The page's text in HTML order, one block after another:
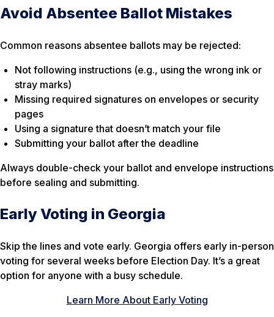
Avoid Absentee Ballot Mistakes
Common reasons absentee ballots may be rejected:
Not following instructions (e.g., using the wrong ink or
stray marks)
Missing required signatures on envelopes or security
pages
Using a signature that doesn’t match your file
Submitting your ballot after the deadline
Always double-check your ballot and envelope instructions
before sealing and submitting.
Early Voting in Georgia
Skip the lines and vote early. Georgia offers early in-person
voting for several weeks before Election Day. It’s a great
option for anyone with a busy schedule.
Learn More About Early Voting